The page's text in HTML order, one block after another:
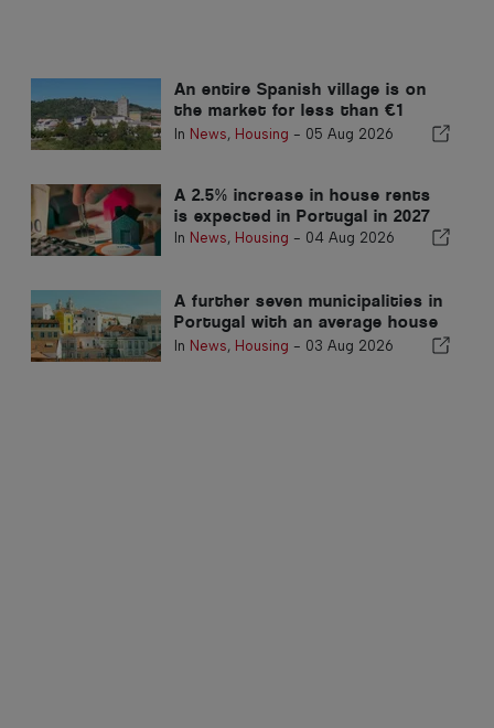
An entire Spanish village is on
the market for less than €1
million
In News, Housing - 05 Aug 2026
A 2.5% increase in house rents
is expected in Portugal in 2027
In News, Housing - 04 Aug 2026
A further seven municipalities in
Portugal with an average house
price exceeding €750,000
In News, Housing - 03 Aug 2026